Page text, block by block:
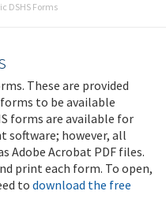
DSHS Forms
These are provided
to be available
forms are available for
software; however, all
Adobe Acrobat PDF files.
print each form. To open,
todownload the free